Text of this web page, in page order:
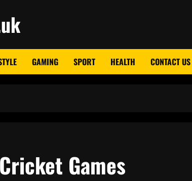
GAMING SPORT HEALTH CONTACT US
Games